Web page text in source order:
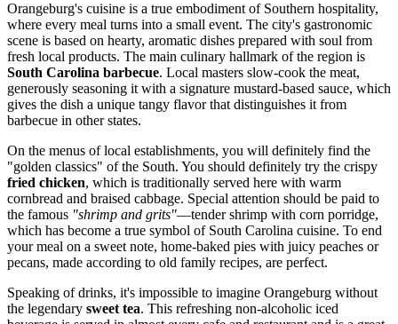
Orangeburg's cuisine is a true embodiment of Southern hospitality,
where every meal turns into a small event. The city's gastronomic
scene is based on hearty, aromatic dishes prepared with soul from
fresh local products. The main culinary hallmark of the region is
South Carolina barbecue. Local masters slow-cook the meat,
generously seasoning it with a signature mustard-based sauce, which
gives the dish a unique tangy flavor that distinguishes it from
barbecue in other states.
On the menus of local establishments, you will definitely find the
"golden classics" of the South. You should definitely try the crispy
fried chicken, which is traditionally served here with warm
cornbread and braised cabbage. Special attention should be paid to
the famous "shrimp and grits"—tender shrimp with corn porridge,
which has become a true symbol of South Carolina cuisine. To end
your meal on a sweet note, home-baked pies with juicy peaches or
pecans, made according to old family recipes, are perfect.
Speaking of drinks, it's impossible to imagine Orangeburg without
the legendary sweet tea. This refreshing non-alcoholic iced